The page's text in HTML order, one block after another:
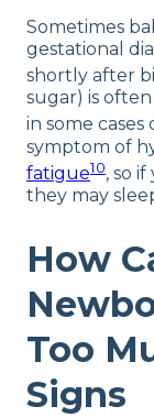
Sometimes
gestational
shortly after
sugar) is
in some
symptom of
fatigue10, so
they may
How
Too
Signs